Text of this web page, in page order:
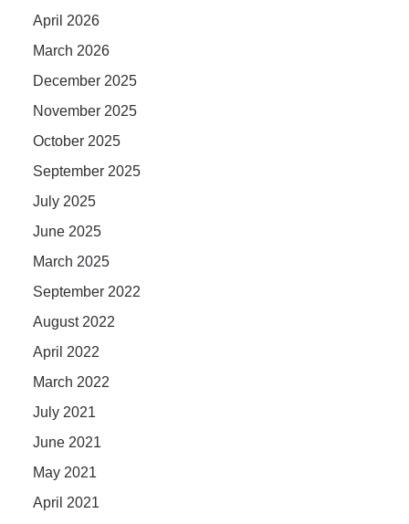
April 2026
March 2026
December 2025
November 2025
October 2025
September 2025
July 2025
June 2025
March 2025
September 2022
August 2022
April 2022
March 2022
July 2021
June 2021
May 2021
April 2021